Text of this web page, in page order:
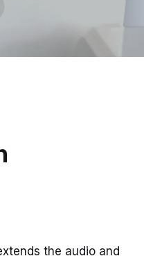
the audio and